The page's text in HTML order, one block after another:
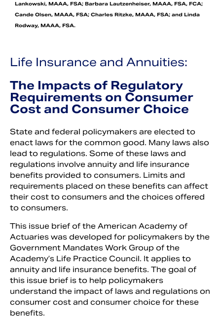
Lankowski, MAAA, FSA; Barbara Lautzenheiser, MAAA, FSA, FCA;
Cande Olsen, MAAA, FSA; Charles Ritzke, MAAA, FSA; and Linda
Rodway, MAAA, FSA.
Life Insurance and Annuities:
The Impacts of Regulatory
Requirements on Consumer
Cost and Consumer Choice
State and federal policymakers are elected to
enact laws for the common good. Many laws also
lead to regulations. Some of these laws and
regulations involve annuity and life insurance
benefits provided to consumers. Limits and
requirements placed on these benefits can affect
their cost to consumers and the choices offered
to consumers.
This issue brief of the American Academy of
Actuaries was developed for policymakers by the
Government Mandates Work Group of the
Academy’s Life Practice Council. It applies to
annuity and life insurance benefits. The goal of
this issue brief is to help policymakers
understand the impact of laws and regulations on
consumer cost and consumer choice for these
benefits.